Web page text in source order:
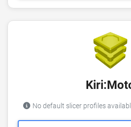
No default slicer profiles